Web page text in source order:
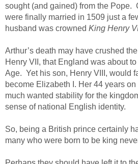
sought (and gained) from the Pope.
were finally married in 1509 just a
husband was crowned King Henry
Arthur’s death may have crushed
Henry VII, that England was about
Age. Yet his son, Henry VIII, would
become Elizabeth I. Her 44 years
much wanted stability for the
sense of national English identity.
So, being a British prince certainly
many who were born to be king